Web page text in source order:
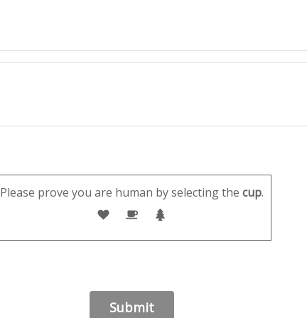
Please prove you are human by selecting the cup.